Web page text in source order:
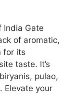
India Gate
of aromatic,
for its
taste. It’s
pulao,
Elevate your